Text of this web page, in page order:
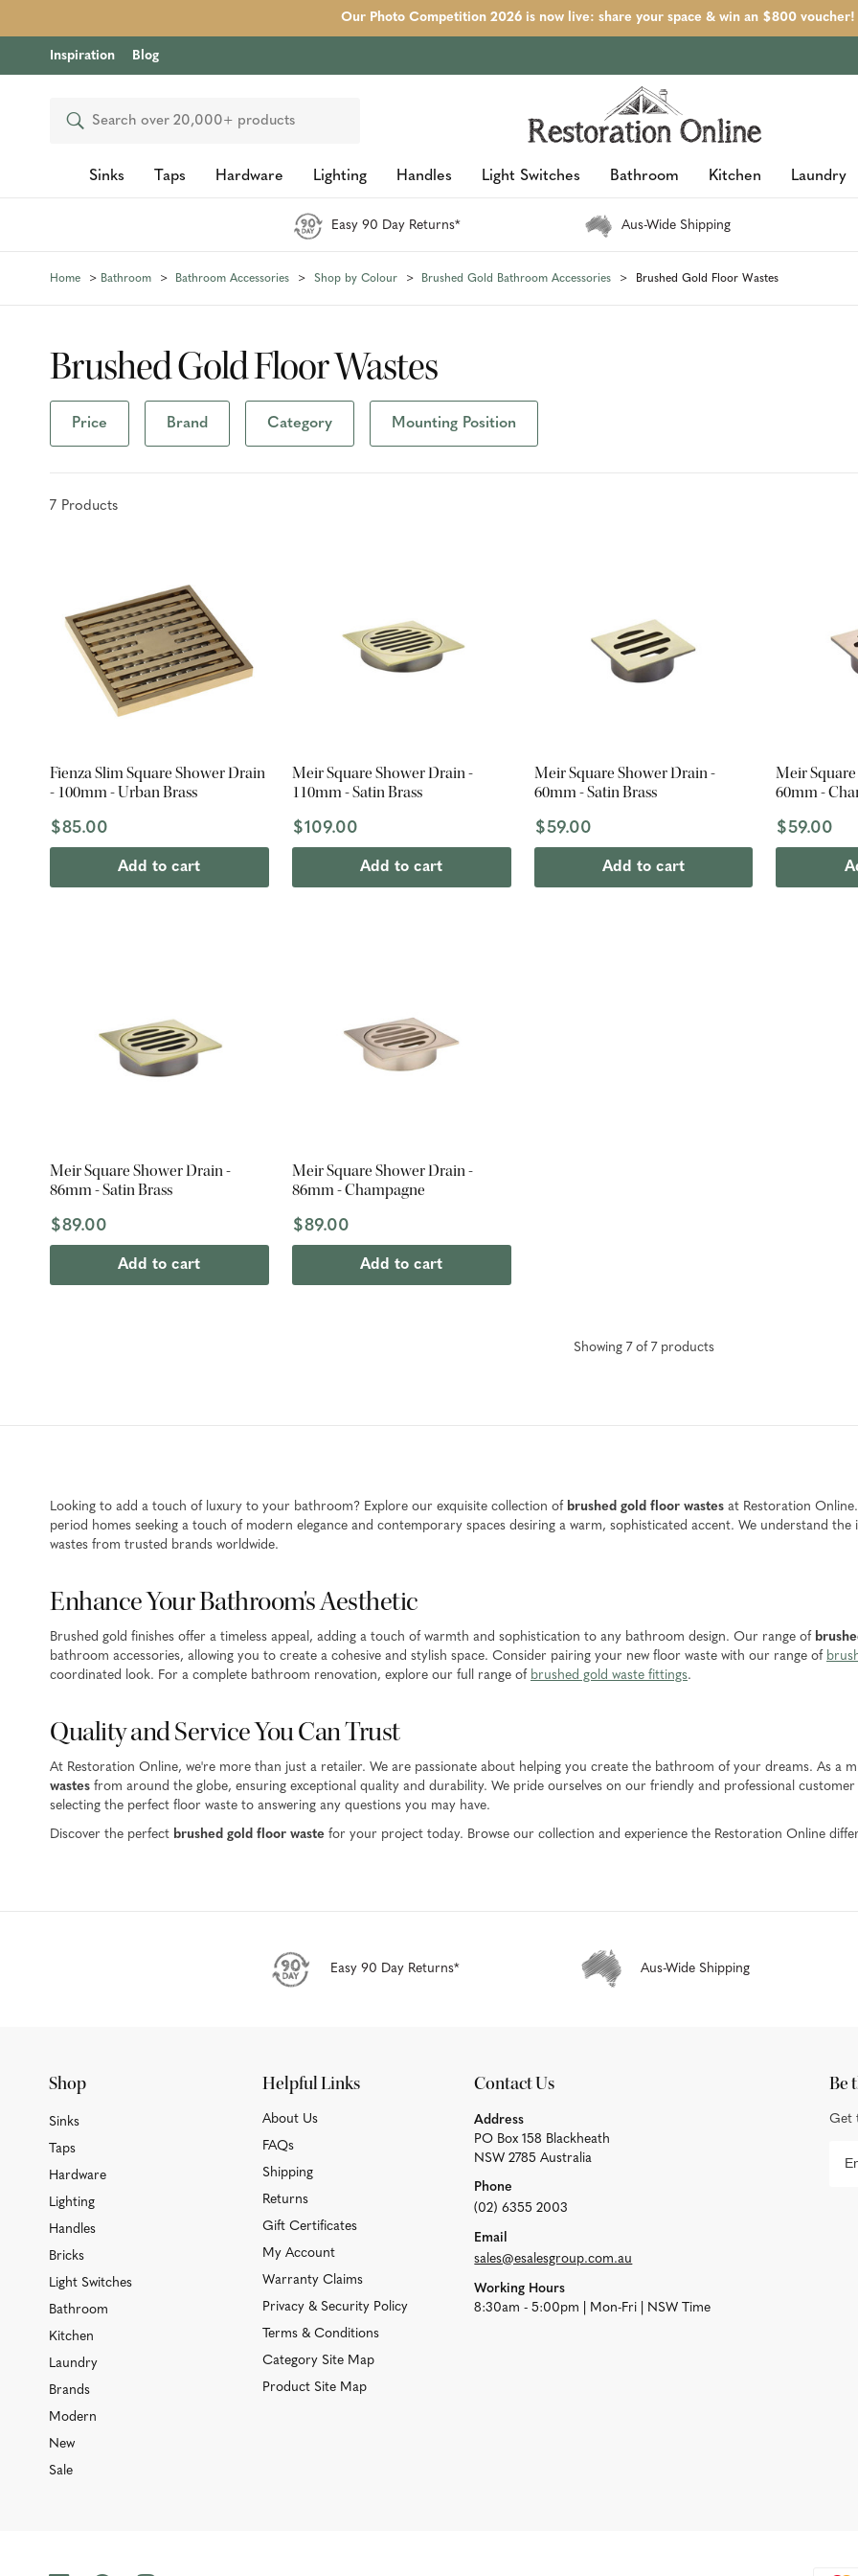
Our Photo Competition 2026 is now live: share your space & win an $800 voucher!
Inspiration Blog
Search
Sinks Taps Hardware Lighting Handles Light Switches Bathroom Kitchen Laundry
Easy 90 Day Returns* Aus-Wide Shipping
Home Bathroom Bathroom Accessories Shop by Colour Brushed Gold Bathroom Accessories Brushed Gold Floor Wastes
Brushed Gold Floor Wastes
Price Brand Category Mounting Position
7 Products
Fienza Slim Square Shower Drain
- 100mm - Urban Brass
$85.00
Add to cart
Meir Square Shower Drain -
110mm - Satin Brass
$109.00
Add to cart
Meir Square Shower Drain -
60mm - Satin Brass
$59.00
Add to cart
Meir
60mm -
$59.00
Meir Square Shower Drain -
86mm - Satin Brass
$89.00
Add to cart
Meir Square Shower Drain -
86mm - Champagne
$89.00
Add to cart
Showing 7of 7products
Looking to add a touch of luxury to your bathroom? Explore our exquisite collection of brushed gold floor wastes at Restoration
period homes seeking a touch of modern elegance and contemporary spaces desiring a warm, sophisticated accent. We understand
wastes from trusted brands worldwide.
Enhance Your Bathroom's Aesthetic
Brushed gold finishes offer a timeless appeal, adding a touch of warmth and sophistication to any bathroom design. Our range of
bathroom accessories, allowing you to create a cohesive and stylish space. Consider pairing your new floor waste with our range of
coordinated look. For a complete bathroom renovation, explore our full range of brushed gold waste fittings.
Quality and Service You Can Trust
At Restoration Online, we're more than just a retailer. We are passionate about helping you create the bathroom of your dreams. As a
wastes from around the globe, ensuring exceptional quality and durability. We pride ourselves on our friendly and professional
selecting the perfect floor waste to answering any questions you may have.
Discover the perfect brushed gold floor waste for your project today. Browse our collection and experience the Restoration Online
Easy 90 Day Returns* Aus-Wide Shipping
Shop
Sinks
Taps
Hardware
Lighting
Handles
Bricks
Light Switches
Bathroom
Kitchen
Laundry
Brands
Modern
New
Sale
Helpful Links
About Us
FAQs
Shipping
Returns
Gift Certificates
My Account
Warranty Claims
Privacy & Security Policy
Terms & Conditions
Category Site Map
Product Site Map
Contact Us
Address
PO Box 158 Blackheath
NSW 2785 Australia
Phone
(02) 6355 2003
Email
sales@esalesgroup.com.au
Working Hours
8:30am - 5:00pm | Mon-Fri | NSW Time
Be
Get